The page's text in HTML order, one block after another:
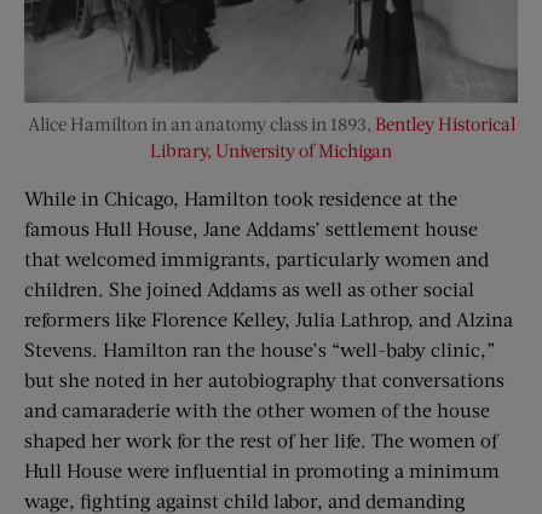
Alice Hamilton in an anatomy class in 1893, Bentley Historical
Library, University of Michigan
While in Chicago, Hamilton took residence at the
famous Hull House, Jane Addams’ settlement house
that welcomed immigrants, particularly women and
children. She joined Addams as well as other social
reformers like Florence Kelley, Julia Lathrop, and Alzina
Stevens. Hamilton ran the house’s “well-baby clinic,”
but she noted in her autobiography that conversations
and camaraderie with the other women of the house
shaped her work for the rest of her life. The women of
Hull House were influential in promoting a minimum
wage, fighting against child labor, and demanding